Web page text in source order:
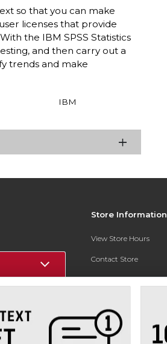
so that you can make
licenses that provide
the IBM SPSS Statistics
and then carry out a
trends and make
IBM
Store Information
View Store Hours
Contact Store
Address:
Phone: (559) 370-0557